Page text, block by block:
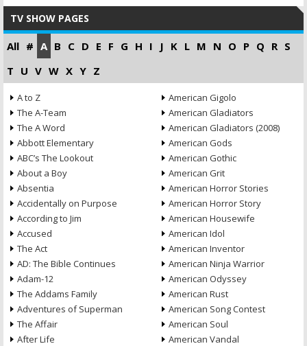
TV SHOW PAGES
All # A B C D E F G H I J K L M N O P Q R S
T U V W X Y Z
A to Z
The A-Team
The A Word
Abbott Elementary
ABC’s The Lookout
About a Boy
Absentia
Accidentally on Purpose
According to Jim
Accused
The Act
AD: The Bible Continues
Adam-12
The Addams Family
Adventures of Superman
The Affair
After Life
American Gigolo
American Gladiators
American Gladiators (2008)
American Gods
American Gothic
American Grit
American Horror Stories
American Horror Story
American Housewife
American Idol
American Inventor
American Ninja Warrior
American Odyssey
American Rust
American Song Contest
American Soul
American Vandal